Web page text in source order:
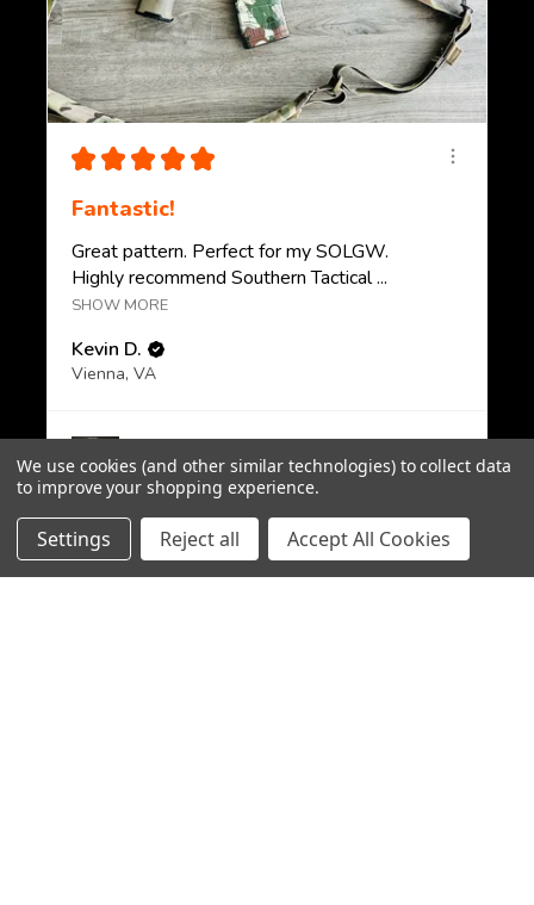
★ ★ ★ ★ ★
Fantastic!
Great pattern. Perfect for my SOLGW.
Highly recommend Southern Tactical ...
SHOW MORE
Kevin D.
Vienna, VA
PMAG 30-Round A...
We use cookies (and other similar technologies) to collect data
to improve your shopping experience.
Settings Reject all Accept All Cookies